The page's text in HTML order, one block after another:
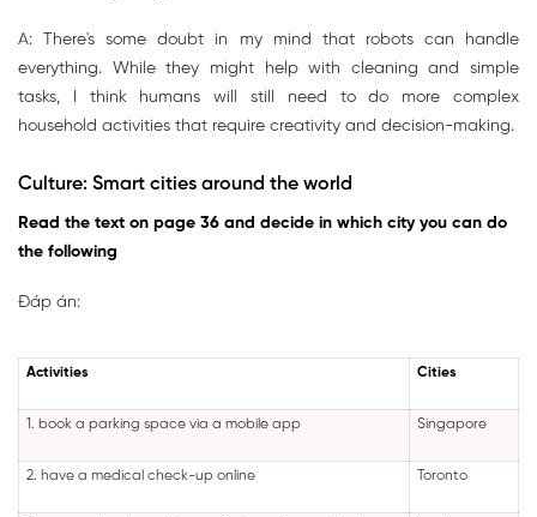
A: There's some doubt in my mind that robots can handle
everything. While they might help with cleaning and simple
tasks, I think humans will still need to do more complex
household activities that require creativity and decision-making.
Culture: Smart cities around the world
Read the text on page 36 and decide in which city you can do
the following
Đáp án:
Activities Cities
1. book a parking space via a mobile app Singapore
2. have a medical check-up online Toronto